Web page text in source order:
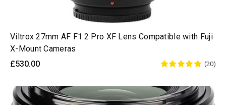
Viltrox 27mm AF F1.2 Pro XF Lens Compatible with Fuji
X-Mount Cameras
£530.00
(20)